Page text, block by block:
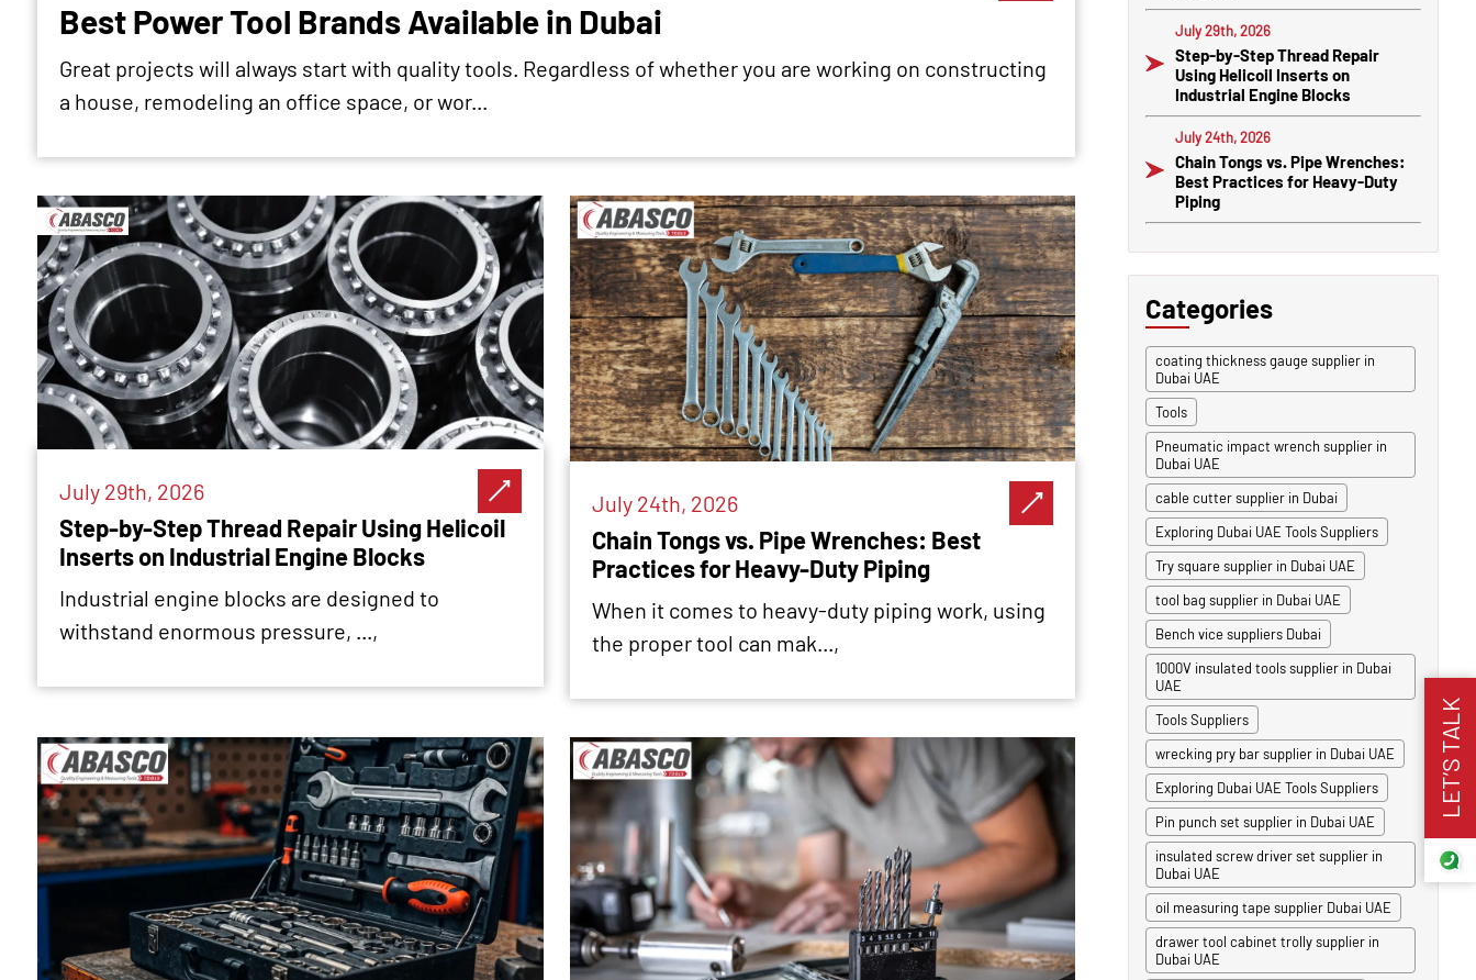
LET’S TALK
Best Power Tool Brands Available in Dubai
Great projects will always start with quality tools. Regardless of whether you are working on constructing
a house, remodeling an office space, or wor...
July 29th, 2026
Step-by-Step Thread Repair Using Helicoil
Inserts on Industrial Engine Blocks
Industrial engine blocks are designed to
withstand enormous pressure, ...,
July 24th, 2026
Chain Tongs vs. Pipe Wrenches: Best
Practices for Heavy-Duty Piping
When it comes to heavy-duty piping work, using
the proper tool can mak...,
July 29th, 2026
Step-by-Step Thread Repair
Using Helicoil Inserts on
Industrial Engine Blocks
July 24th, 2026
Chain Tongs vs. Pipe Wrenches:
Best Practices for Heavy-Duty
Piping
Categories
coating thickness gauge supplier in
Dubai UAE
Tools
Pneumatic impact wrench supplier in
Dubai UAE
cable cutter supplier in Dubai
Exploring Dubai UAE Tools Suppliers
Try square supplier in Dubai UAE
tool bag supplier in Dubai UAE
Bench vice suppliers Dubai
1000V insulated tools supplier in Dubai
UAE
Tools Suppliers
wrecking pry bar supplier in Dubai UAE
Exploring Dubai UAE Tools Suppliers
Pin punch set supplier in Dubai UAE
insulated screw driver set supplier in
Dubai UAE
oil measuring tape supplier Dubai UAE
drawer tool cabinet trolly supplier in
Dubai UAE